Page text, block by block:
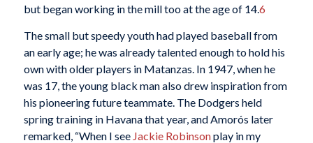
but began working in the mill too at the age of 14.6
The small but speedy youth had played baseball from
an early age; he was already talented enough to hold his
own with older players in Matanzas. In 1947, when he
was 17, the young black man also drew inspiration from
his pioneering future teammate. The Dodgers held
spring training in Havana that year, and Amorós later
remarked, “When I see Jackie Robinsonplay in my